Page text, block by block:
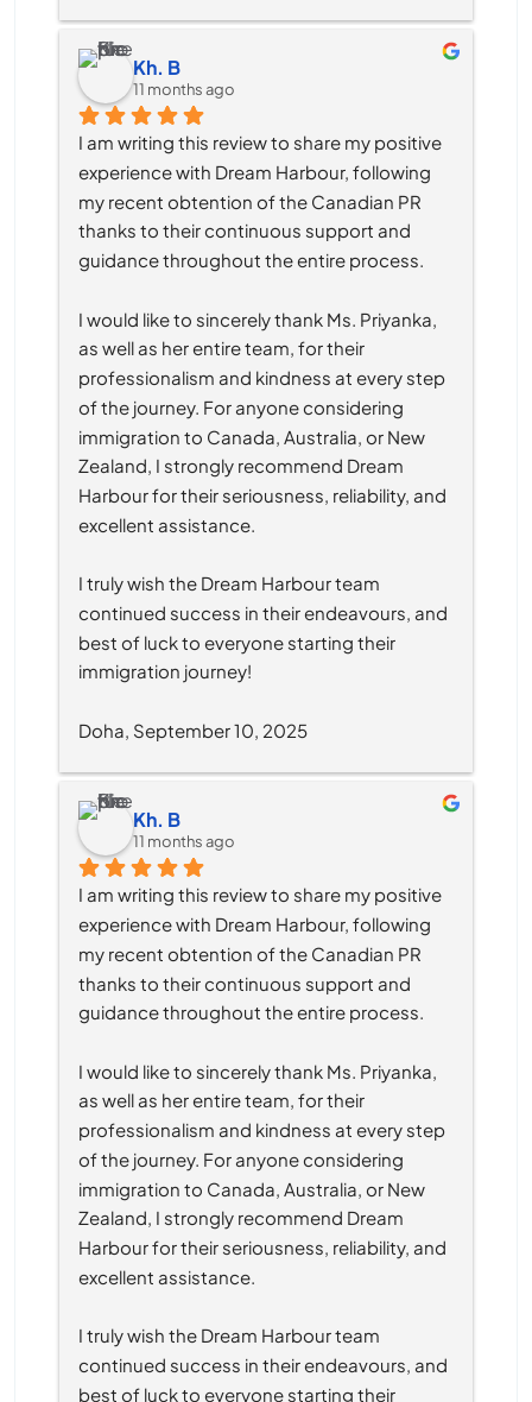
Kh. B
11 months ago
I am writing this review to share my positive
experience with Dream Harbour, following
my recent obtention of the Canadian PR
thanks to their continuous support and
guidance throughout the entire process.
I would like to sincerely thank Ms. Priyanka,
as well as her entire team, for their
professionalism and kindness at every step
of the journey. For anyone considering
immigration to Canada, Australia, or New
Zealand, I strongly recommend Dream
Harbour for their seriousness, reliability, and
excellent assistance.
I truly wish the Dream Harbour team
continued success in their endeavours, and
best of luck to everyone starting their
immigration journey!
Doha, September 10, 2025
Kh. B
11 months ago
I am writing this review to share my positive
experience with Dream Harbour, following
my recent obtention of the Canadian PR
thanks to their continuous support and
guidance throughout the entire process.
I would like to sincerely thank Ms. Priyanka,
as well as her entire team, for their
professionalism and kindness at every step
of the journey. For anyone considering
immigration to Canada, Australia, or New
Zealand, I strongly recommend Dream
Harbour for their seriousness, reliability, and
excellent assistance.
I truly wish the Dream Harbour team
continued success in their endeavours, and
best of luck to everyone starting their